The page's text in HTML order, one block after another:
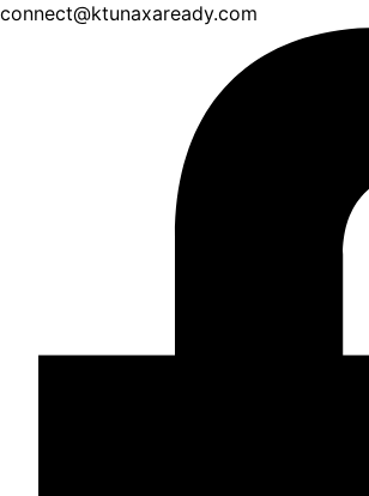
connect@ktunaxaready.com